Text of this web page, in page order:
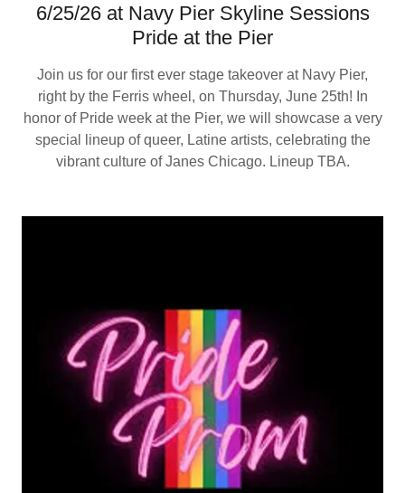
6/25/26 at Navy Pier Skyline Sessions
Pride at the Pier
Join us for our first ever stage takeover at Navy Pier,
right by the Ferris wheel, on Thursday, June 25th! In
honor of Pride week at the Pier, we will showcase a very
special lineup of queer, Latine artists, celebrating the
vibrant culture of Janes Chicago. Lineup TBA.